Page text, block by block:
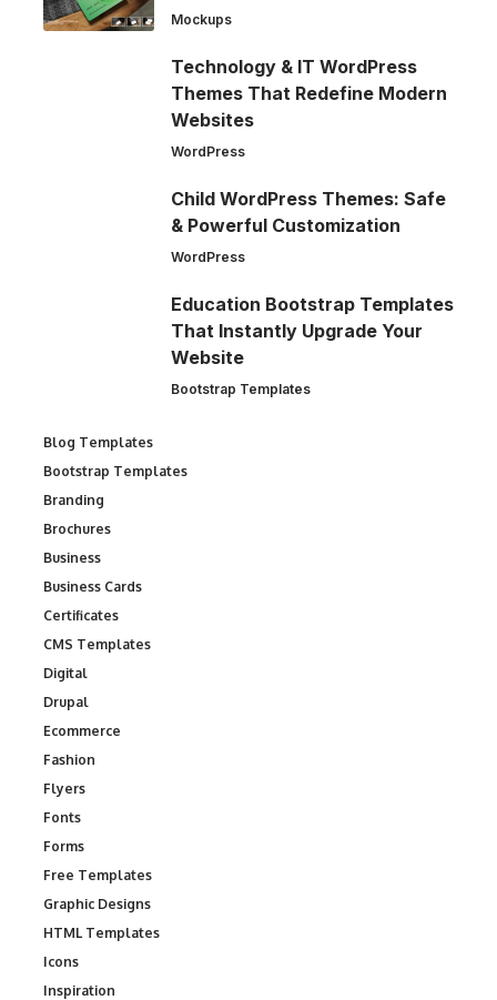
Mockups
Technology & IT WordPress
Themes That Redefine Modern
Websites
WordPress
Child WordPress Themes: Safe
& Powerful Customization
WordPress
Education Bootstrap Templates
That Instantly Upgrade Your
Website
Bootstrap Templates
Blog Templates
Bootstrap Templates
Branding
Brochures
Business
Business Cards
Certificates
CMS Templates
Digital
Drupal
Ecommerce
Fashion
Flyers
Fonts
Forms
Free Templates
Graphic Designs
HTML Templates
Icons
Inspiration